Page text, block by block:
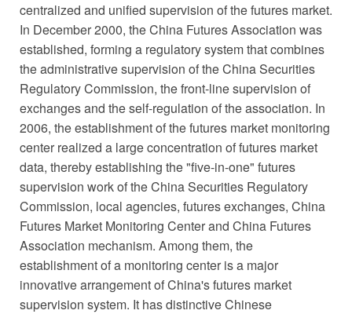
centralized and unified supervision of the futures market.
In December 2000, the China Futures Association was
established, forming a regulatory system that combines
the administrative supervision of the China Securities
Regulatory Commission, the front-line supervision of
exchanges and the self-regulation of the association. In
2006, the establishment of the futures market monitoring
center realized a large concentration of futures market
data, thereby establishing the "five-in-one" futures
supervision work of the China Securities Regulatory
Commission, local agencies, futures exchanges, China
Futures Market Monitoring Center and China Futures
Association mechanism. Among them, the
establishment of a monitoring center is a major
innovative arrangement of China's futures market
supervision system. It has distinctive Chinese